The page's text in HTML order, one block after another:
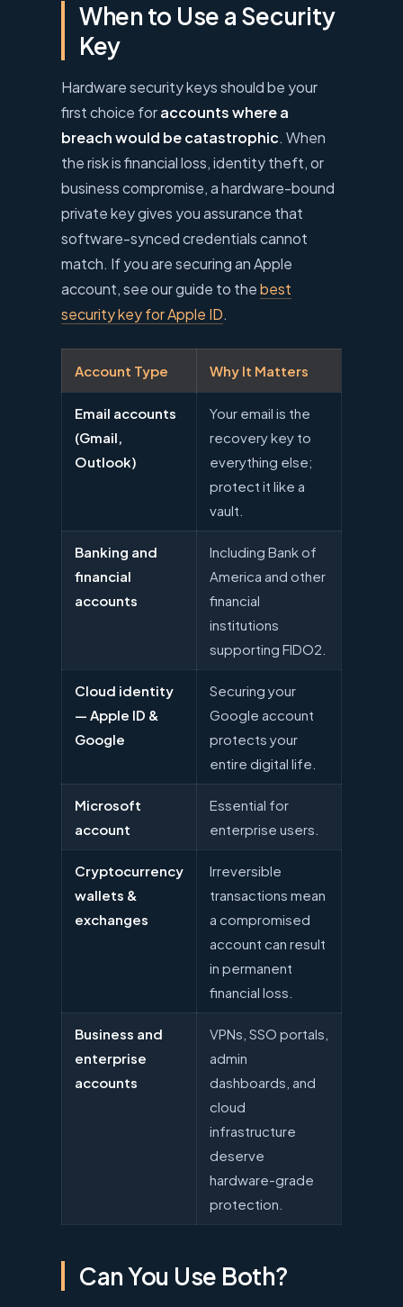
When to Use a Security
Key
Hardware security keys should be your
first choice foraccounts where a
breach would be catastrophic. When
the risk is financial loss, identity theft, or
business compromise, a hardware-bound
private key gives you assurance that
software-synced credentials cannot
match. If you are securing an Apple
account, see our guide to thebest
security key for Apple ID.
Account Type Why It Matters
Email accounts
(Gmail,
Outlook)
Your email is the
recovery key to
everything else;
protect it like a
vault.
Banking and
financial
accounts
Including Bank of
America and other
financial
institutions
supporting FIDO2.
Cloud identity
— Apple ID &
Google
Securing your
Google account
protects your
entire digital life.
Microsoft
account
Essential for
enterprise users.
Cryptocurrency
wallets &
exchanges
Irreversible
transactions mean
a compromised
account can result
in permanent
financial loss.
Business and
enterprise
accounts
VPNs, SSO portals,
admin
dashboards, and
cloud
infrastructure
deserve
hardware-grade
protection.
Can You Use Both?